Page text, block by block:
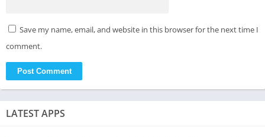
Save my name, email, and website in this browser for the next time I
comment.
LATEST APPS